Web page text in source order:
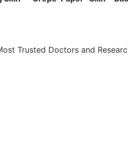
Trusted Doctors and